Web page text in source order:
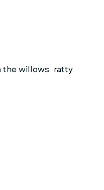
the willows ratty